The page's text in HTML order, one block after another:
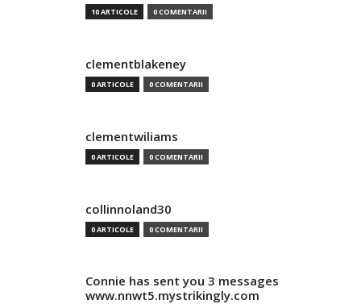
10 ARTICOLE 0 COMENTARII
clementblakeney
0 ARTICOLE 0 COMENTARII
clementwiliams
0 ARTICOLE 0 COMENTARII
collinnoland30
0 ARTICOLE 0 COMENTARII
Connie has sent you 3 messages
www.nnwt5.mystrikingly.com